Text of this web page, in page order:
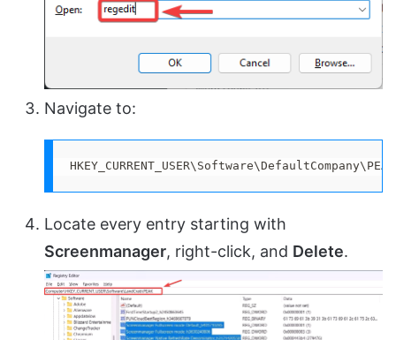
Navigate to:
HKEY_CURRENT_USER\Software\DefaultCompany\PEAK
Locate every entry starting with
Screenmanager, right-click, and Delete.